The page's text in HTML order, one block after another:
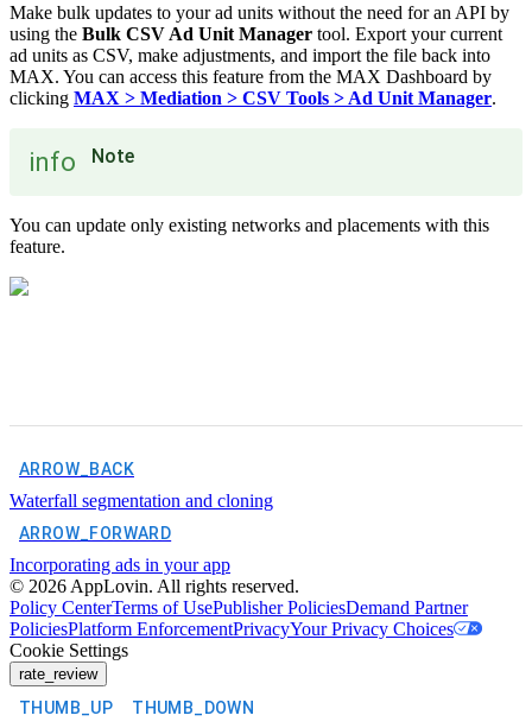
Make bulk updates to your ad units without the need for an API by
using the Bulk CSV Ad Unit Manager tool. Export your current
ad units as CSV, make adjustments, and import the file back into
MAX. You can access this feature from the MAX Dashboard by
clicking MAX > Mediation > CSV Tools > Ad Unit Manager.
info Note
You can update only existing networks and placements with this
feature.
ARROW_BACK
Waterfall segmentation and cloning
ARROW_FORWARD
Incorporating ads in your app
© 2026 AppLovin. All rights reserved.
Policy CenterTerms of UsePublisher PoliciesDemand Partner
PoliciesPlatform EnforcementPrivacyYour Privacy Choices
Cookie Settings
rate_review
THUMB_UP THUMB_DOWN